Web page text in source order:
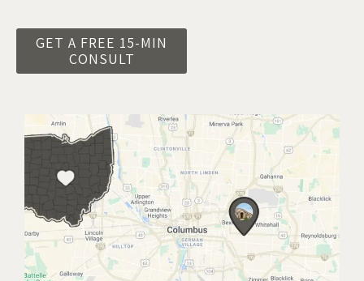
GET A FREE 15-MIN
CONSULT